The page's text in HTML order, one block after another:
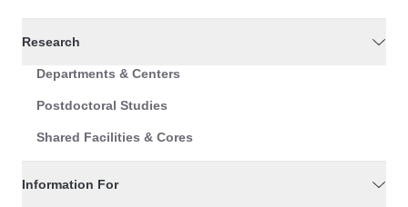
Research
Departments & Centers
Postdoctoral Studies
Shared Facilities & Cores
Information For